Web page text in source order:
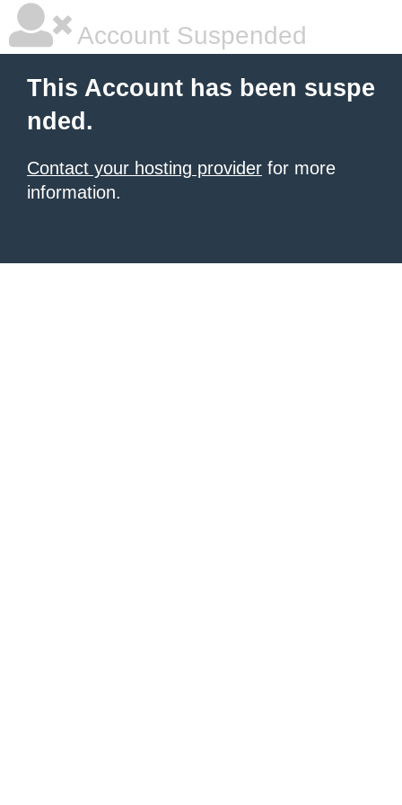
Account Suspended
This Account has been suspe
nded.
Contact your hosting provider for more
information.